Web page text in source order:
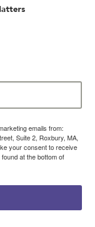
emails from:
Suite 2, Roxbury, MA,
your consent to receive
at the bottom of